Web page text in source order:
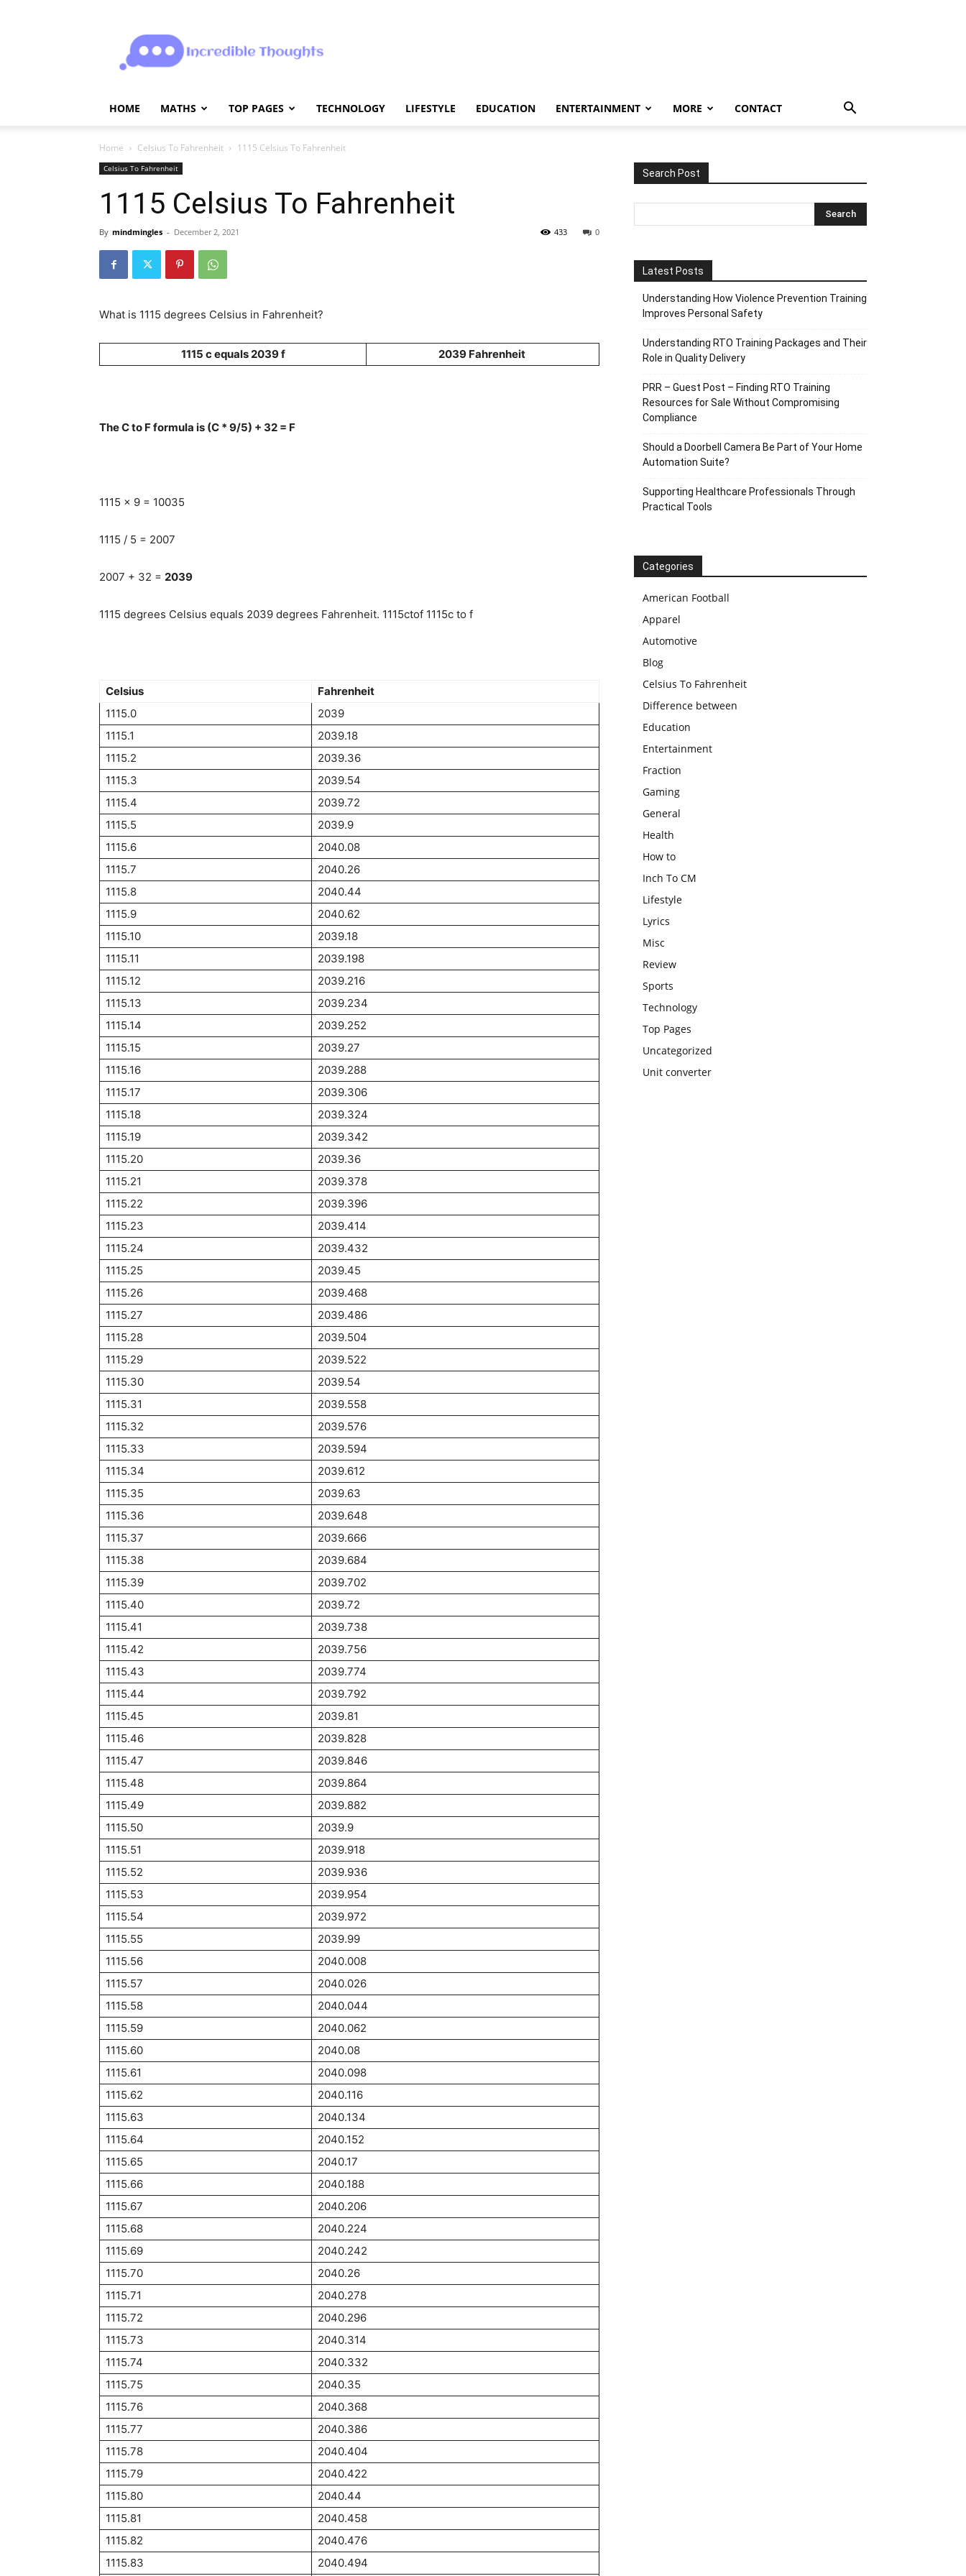
HOME MATHS TOP PAGES TECHNOLOGY LIFESTYLE EDUCATION ENTERTAINMENT MORE CONTACT
Home Celsius To Fahrenheit 1115 Celsius To Fahrenheit
Celsius To Fahrenheit
1115 Celsius To Fahrenheit
By mindmingles - December 2, 2021 0
433
What is 1115 degrees Celsius in Fahrenheit?
1115 c equals 2039 f 2039 Fahrenheit
The C to F formula is (C * 9/5) + 32 = F
1115 x 9 = 10035
1115 / 5 = 2007
2007 + 32 = 2039
1115 degrees Celsius equals 2039 degrees Fahrenheit. 1115ctof 1115c to f
Celsius
Fahrenheit
1115.0
2039
1115.1
2039.18
1115.2
2039.36
1115.3
2039.54
1115.4
2039.72
1115.5
2039.9
1115.6
2040.08
1115.7
2040.26
1115.8
2040.44
1115.9
2040.62
1115.10
2039.18
1115.11
2039.198
1115.12
2039.216
1115.13
2039.234
1115.14
2039.252
1115.15
2039.27
1115.16
2039.288
1115.17
2039.306
1115.18
2039.324
1115.19
2039.342
1115.20
2039.36
1115.21
2039.378
1115.22
2039.396
1115.23
2039.414
1115.24
2039.432
1115.25
2039.45
1115.26
2039.468
1115.27
2039.486
1115.28
2039.504
1115.29
2039.522
1115.30
2039.54
1115.31
2039.558
1115.32
2039.576
1115.33
2039.594
1115.34
2039.612
1115.35
2039.63
1115.36
2039.648
1115.37
2039.666
1115.38
2039.684
1115.39
2039.702
1115.40
2039.72
1115.41
2039.738
1115.42
2039.756
1115.43
2039.774
1115.44
2039.792
1115.45
2039.81
1115.46
2039.828
1115.47
2039.846
1115.48
2039.864
1115.49
2039.882
1115.50
2039.9
1115.51
2039.918
1115.52
2039.936
1115.53
2039.954
1115.54
2039.972
1115.55
2039.99
1115.56
2040.008
1115.57
2040.026
1115.58
2040.044
1115.59
2040.062
1115.60
2040.08
1115.61
2040.098
1115.62
2040.116
1115.63
2040.134
1115.64
2040.152
1115.65
2040.17
1115.66
2040.188
1115.67
2040.206
1115.68
2040.224
1115.69
2040.242
1115.70
2040.26
1115.71
2040.278
1115.72
2040.296
1115.73
2040.314
1115.74
2040.332
1115.75
2040.35
1115.76
2040.368
1115.77
2040.386
1115.78
2040.404
1115.79
2040.422
1115.80
2040.44
1115.81
2040.458
1115.82
2040.476
1115.83
2040.494
Search Post
Latest Posts
Understanding How Violence Prevention Training
Improves Personal Safety
Understanding RTO Training Packages and Their
Role in Quality Delivery
PRR – Guest Post – Finding RTO Training
Resources for Sale Without Compromising
Compliance
Should a Doorbell Camera Be Part of Your Home
Automation Suite?
Supporting Healthcare Professionals Through
Practical Tools
Categories
American Football
Apparel
Automotive
Blog
Celsius To Fahrenheit
Difference between
Education
Entertainment
Fraction
Gaming
General
Health
How to
Inch To CM
Lifestyle
Lyrics
Misc
Review
Sports
Technology
Top Pages
Uncategorized
Unit converter